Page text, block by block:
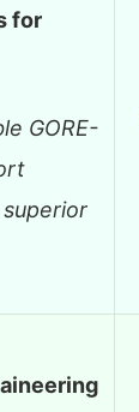
for
GORE-